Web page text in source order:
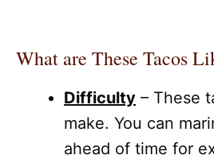
What are These Tacos
Difficulty – These
make. You can
ahead of time for